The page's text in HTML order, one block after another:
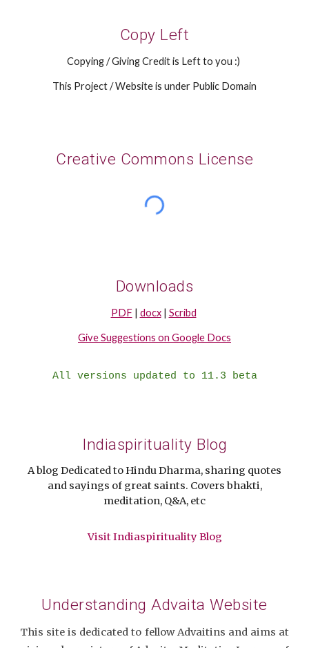
Copy Left
Copying / Giving Credit is Left to you :)
This Project / Website is under Public Domain
Creative Commons License
Downloads
PDF| docx| Scribd
Give Suggestions on Google Docs
All versions updated to 11.3 beta
Indiaspirituality Blog
A blog Dedicated to Hindu Dharma, sharing quotes
and sayings of great saints. Covers bhakti,
meditation, Q&A, etc
Visit Indiaspirituality Blog
Understanding Advaita Website
This site is dedicated to fellow Advaitins and aims at